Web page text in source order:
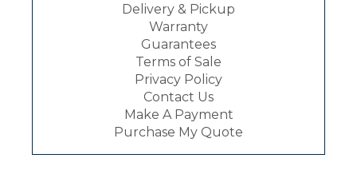
Delivery & Pickup
Warranty
Guarantees
Terms of Sale
Privacy Policy
Contact Us
Make A Payment
Purchase My Quote